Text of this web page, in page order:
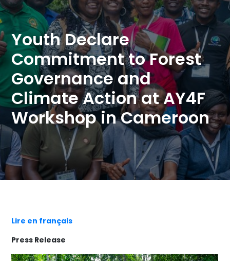
Youth Declare
Commitment to Forest
Governance and
Climate Action at AY4F
Workshop in Cameroon
Lire en français
Press Release